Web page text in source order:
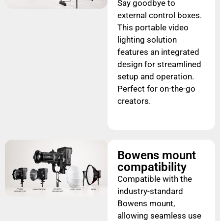
Say goodbye to
external control boxes.
This portable video
lighting solution
features an integrated
design for streamlined
setup and operation.
Perfect for on-the-go
creators.
Bowens mount
compatibility
Compatible with the
industry-standard
Bowens mount,
allowing seamless use